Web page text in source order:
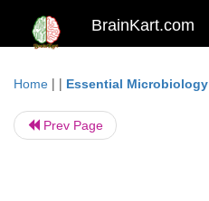
BrainKart.com
Home | | Essential Microbiology
Prev Page